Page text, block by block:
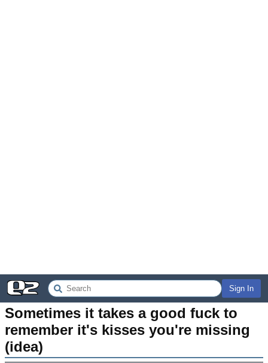
Sign In
Sometimes it takes a good fuck to
remember it's kisses you're missing
(idea)